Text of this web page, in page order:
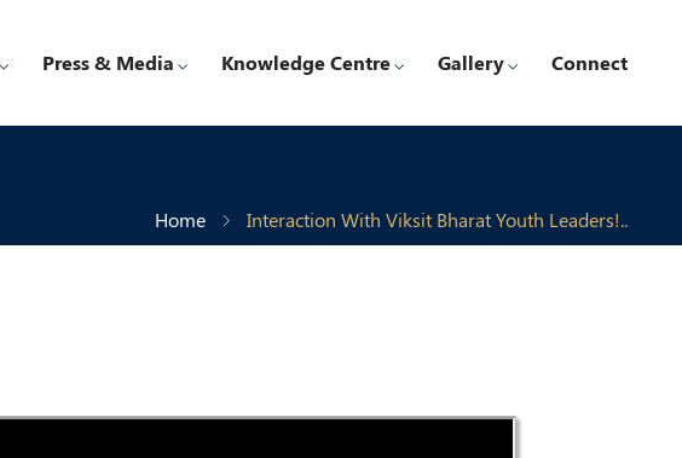
Press & Media Knowledge Centre Gallery Connect
Home Interaction With Viksit Bharat Youth Leaders!..